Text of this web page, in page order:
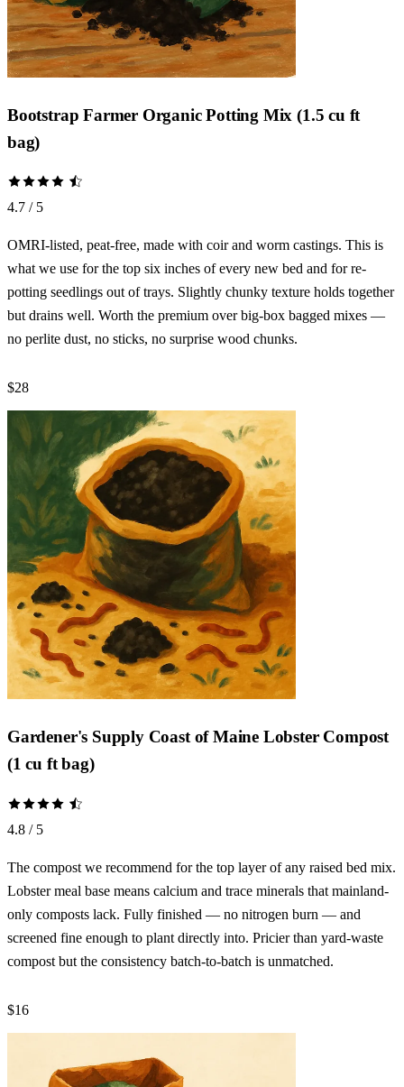
Bootstrap Farmer Organic Potting Mix (1.5 cu ft
bag)
4.7 / 5
OMRI-listed, peat-free, made with coir and worm castings. This is
what we use for the top six inches of every new bed and for re-
potting seedlings out of trays. Slightly chunky texture holds together
but drains well. Worth the premium over big-box bagged mixes —
no perlite dust, no sticks, no surprise wood chunks.
$28
Gardener's Supply Coast of Maine Lobster Compost
(1 cu ft bag)
4.8 / 5
The compost we recommend for the top layer of any raised bed mix.
Lobster meal base means calcium and trace minerals that mainland-
only composts lack. Fully finished — no nitrogen burn — and
screened fine enough to plant directly into. Pricier than yard-waste
compost but the consistency batch-to-batch is unmatched.
$16